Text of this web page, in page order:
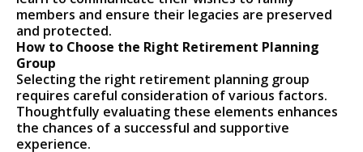
members and ensure their legacies are preserved
and protected.
How to Choose the Right Retirement Planning
Group
Selecting the right retirement planning group
requires careful consideration of various factors.
Thoughtfully evaluating these elements enhances
the chances of a successful and supportive
experience.